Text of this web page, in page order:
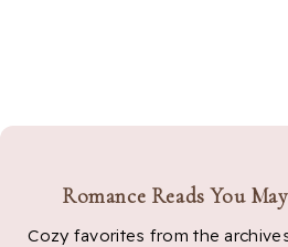
Romance Reads You
Cozy favorites from the